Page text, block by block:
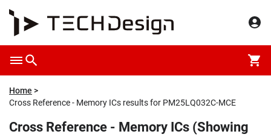
Home
Cross Reference - Memory ICs results for PM25LQ032C-MCE
Cross Reference - Memory ICs (Showing